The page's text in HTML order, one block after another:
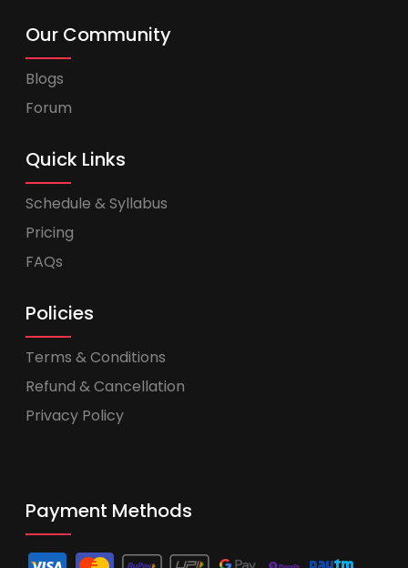
Our Community
Blogs
Forum
Quick Links
Schedule & Syllabus
Pricing
FAQs
Policies
Terms & Conditions
Refund & Cancellation
Privacy Policy
Payment Methods